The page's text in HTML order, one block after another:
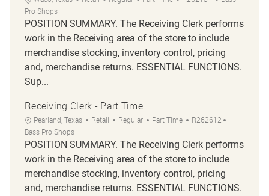
Pro Shops
POSITION SUMMARY. The Receiving Clerk performs
work in the Receiving area of the store to include
merchandise stocking, inventory control, pricing
and, merchandise returns. ESSENTIAL FUNCTIONS.
Sup...
Receiving Clerk - Part Time
Location
Pearland, Texas Category
Retail Regular Job Type
Part Time Job Id
R262612
Bass Pro Shops
POSITION SUMMARY. The Receiving Clerk performs
work in the Receiving area of the store to include
merchandise stocking, inventory control, pricing
and, merchandise returns. ESSENTIAL FUNCTIONS.